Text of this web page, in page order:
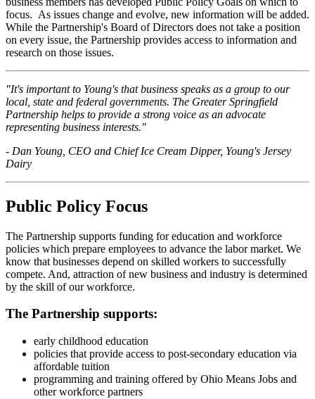
focus. As issues change and evolve, new information will be added.
While the Partnership's Board of Directors does not take a position
on every issue, the Partnership provides access to information and
research on those issues.
"It's important to Young's that business speaks as a group to our
local, state and federal governments. The Greater Springfield
Partnership helps to provide a strong voice as an advocate
representing business interests."
- Dan Young, CEO and Chief Ice Cream Dipper, Young's Jersey
Dairy
Public Policy Focus
The Partnership supports funding for education and workforce
policies which prepare employees to advance the labor market. We
know that businesses depend on skilled workers to successfully
compete. And, attraction of new business and industry is determined
by the skill of our workforce.
The Partnership supports:
early childhood education
policies that provide access to post-secondary education via
affordable tuition
programming and training offered by Ohio Means Jobs and
other workforce partners